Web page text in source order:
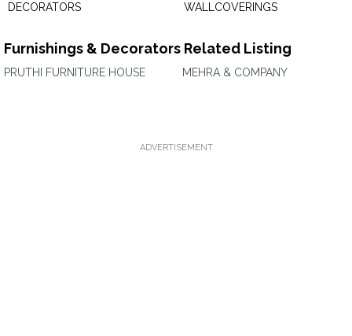
DECORATORS
WALLCOVERINGS
Furnishings & Decorators Related Listing
PRUTHI FURNITURE HOUSE MEHRA & COMPANY
ADVERTISEMENT